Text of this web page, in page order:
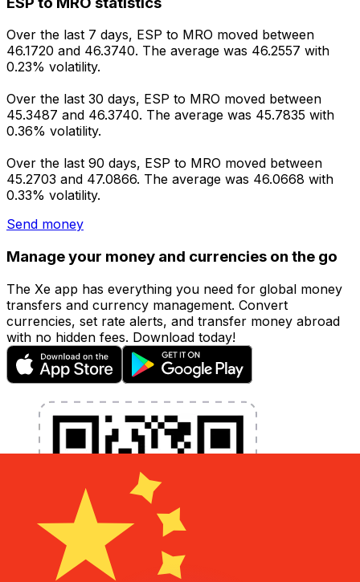
Over the last 7 days, ESP to MRO moved between
46.1720 and 46.3740. The average was 46.2557 with
0.23% volatility.
Over the last 30 days, ESP to MRO moved between
45.3487 and 46.3740. The average was 45.7835 with
0.36% volatility.
Over the last 90 days, ESP to MRO moved between
45.2703 and 47.0866. The average was 46.0668 with
0.33% volatility.
Send money
Manage your money and currencies on the go
The Xe app has everything you need for global money
transfers and currency management. Convert
currencies, set rate alerts, and transfer money abroad
with no hidden fees. Download today!